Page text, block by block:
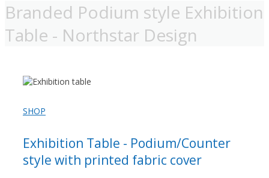
Branded Podium style Exhibition
Table - Northstar Design
SHOP
Exhibition Table - Podium/Counter
style with printed fabric cover